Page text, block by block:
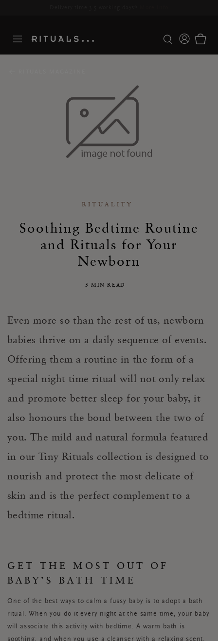
RITUALITY
Soothing Bedtime Routine
and Rituals for Your
Newborn
3 MIN READ
Even more so than the rest of us, newborn
babies thrive on a daily sequence of events.
Offering them a routine in the form of a
special night time ritual will not only relax
and promote better sleep for your baby, it
also honours the bond between the two of
you. The mild and natural formula featured
in our Tiny Rituals collection is designed to
nourish and protect the most delicate of
skin and is the perfect complement to a
bedtime ritual.
GET THE MOST OUT OF
BABY’S BATH TIME
One of the best ways to calm a fussy baby is to adopt a bath
ritual. When you do it every night at the same time, your baby
will associate this activity with bedtime. A warm bath is
soothing, and when you use a cleanser with a relaxing scent,